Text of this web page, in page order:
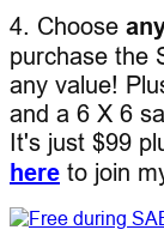
4. Choose
purchase the
any value!
and a 6 X 6
It's just $99
here to join